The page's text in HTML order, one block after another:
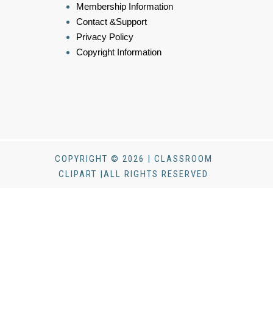
Membership Information
Contact &Support
Privacy Policy
Copyright Information
COPYRIGHT © 2026 | CLASSROOM
CLIPART |ALL RIGHTS RESERVED